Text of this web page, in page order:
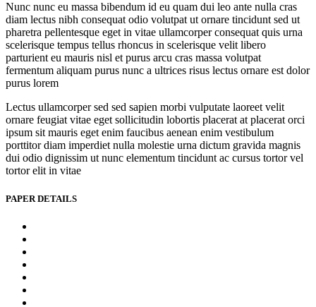
Nunc nunc eu massa bibendum id eu quam dui leo ante nulla cras
diam lectus nibh consequat odio volutpat ut ornare tincidunt sed ut
pharetra pellentesque eget in vitae ullamcorper consequat quis urna
scelerisque tempus tellus rhoncus in scelerisque velit libero
parturient eu mauris nisl et purus arcu cras massa volutpat
fermentum aliquam purus nunc a ultrices risus lectus ornare est dolor
purus lorem
Lectus ullamcorper sed sed sapien morbi vulputate laoreet velit
ornare feugiat vitae eget sollicitudin lobortis placerat at placerat orci
ipsum sit mauris eget enim faucibus aenean enim vestibulum
porttitor diam imperdiet nulla molestie urna dictum gravida magnis
dui odio dignissim ut nunc elementum tincidunt ac cursus tortor vel
tortor elit in vitae
PAPER DETAILS